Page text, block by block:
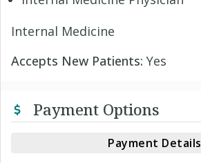
Internal Medicine
Accepts New Patients: Yes
Payment Options
Payment Details